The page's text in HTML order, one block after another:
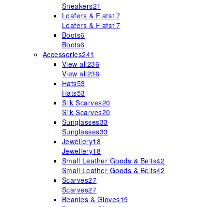
Sneakers21
Loafers & Flats17
Loafers & Flats17
Boots6
Boots6
Accessories241
View all236
View all236
Hats53
Hats53
Silk Scarves20
Silk Scarves20
Sunglasses33
Sunglasses33
Jewellery18
Jewellery18
Small Leather Goods & Belts42
Small Leather Goods & Belts42
Scarves27
Scarves27
Beanies & Gloves19